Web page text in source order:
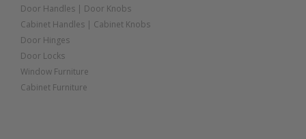
Door Handles | Door Knobs
Cabinet Handles | Cabinet Knobs
Door Hinges
Door Locks
Window Furniture
Cabinet Furniture